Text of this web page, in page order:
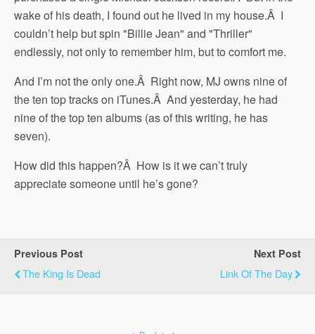
wake of his death, I found out he lived in my house.Â I
couldn’t help but spin "Billie Jean" and "Thriller"
endlessly, not only to remember him, but to comfort me.
And I’m not the only one.Â Right now, MJ owns nine of
the ten top tracks on iTunes.Â And yesterday, he had
nine of the top ten albums (as of this writing, he has
seven).
How did this happen?Â How is it we can’t truly
appreciate someone until he’s gone?
Previous Post
The King Is Dead
Next Post
Link Of The Day